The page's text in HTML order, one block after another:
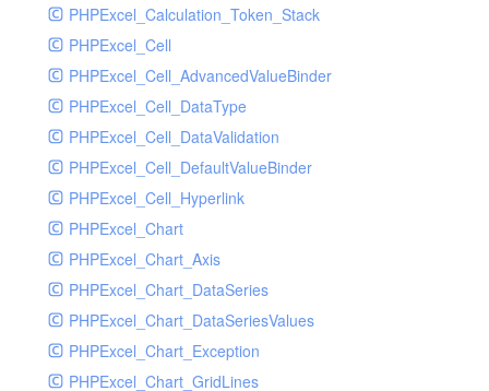
StreamHandlerTest
StubNewRelicHandler
StubNewRelicHandlerWithoutExtension
SwiftMailerHandler
SwiftMailerHandlerTest
SyslogHandler
SyslogHandlerTest
SyslogUdpHandler
SyslogUdpHandlerTest
TestChromePHPHandler
TestFirePHPHandler
TestHandler
TestHandlerTest
PHPExcel_Calculation_Token_Stack
PHPExcel_Cell
PHPExcel_Cell_AdvancedValueBinder
PHPExcel_Cell_DataType
PHPExcel_Cell_DataValidation
PHPExcel_Cell_DefaultValueBinder
PHPExcel_Cell_Hyperlink
PHPExcel_Chart
PHPExcel_Chart_Axis
PHPExcel_Chart_DataSeries
PHPExcel_Chart_DataSeriesValues
PHPExcel_Chart_Exception
PHPExcel_Chart_GridLines